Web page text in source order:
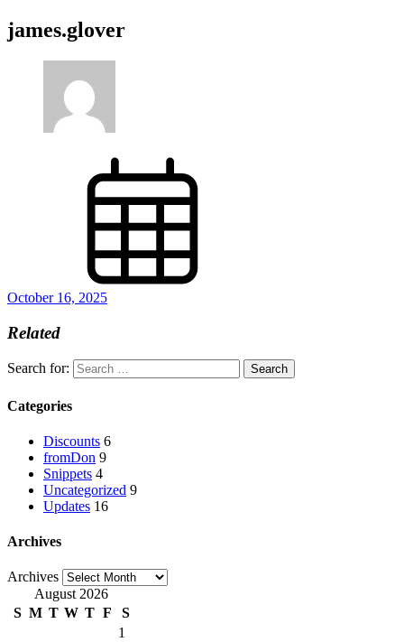
james.glover
October 16, 2025
Related
Search for:
Categories
Discounts 6
fromDon 9
Snippets 4
Uncategorized 9
Updates 16
Archives
Archives
August 2026
S M T W T F
S
1